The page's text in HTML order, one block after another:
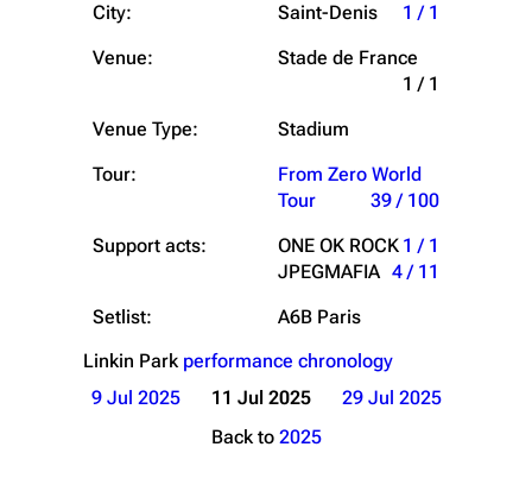
City:
Saint-Denis
1 / 1
Venue:
Stade de France
1 / 1
Venue Type:
Stadium
Tour:
From Zero World
Tour
39 / 100
Support acts:
ONE OK ROCK 1 / 1
JPEGMAFIA 4 / 11
Setlist:
A6B Paris
Linkin Park performance chronology
9 Jul 2025
11 Jul 2025
29 Jul 2025
Back to 2025